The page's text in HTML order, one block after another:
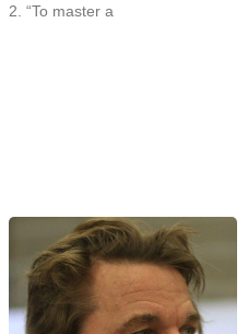
2. “To master a